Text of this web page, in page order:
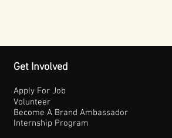
Get Involved
Apply For Job
Volunteer
Become A Brand Ambassador
Internship Program